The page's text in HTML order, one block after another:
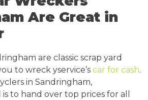
Are Great in
are classic scrap yard
to wreck yservice’s car for cash.
in Sandringham,
is to hand over top prices for all